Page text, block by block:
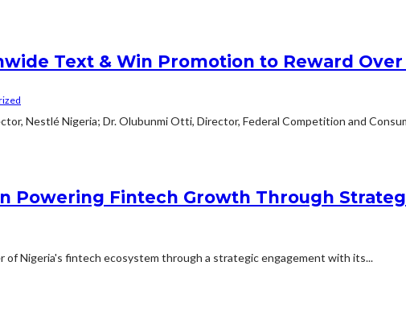
Text & Win Promotion to Reward
Nestlé Nigeria; Dr. Olubunmi Otti, Director, Federal Competition and
Powering Fintech Growth Through
of Nigeria's fintech ecosystem through a strategic engagement with its...